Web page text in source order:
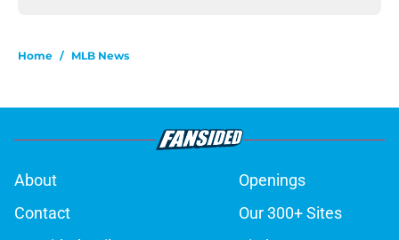
Home / MLB News
About
Openings
Contact
Our 300+ Sites